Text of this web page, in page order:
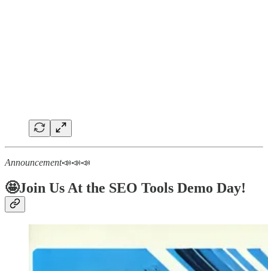
Announcement📣📣📣
🤩Join Us At the SEO Tools Demo Day!